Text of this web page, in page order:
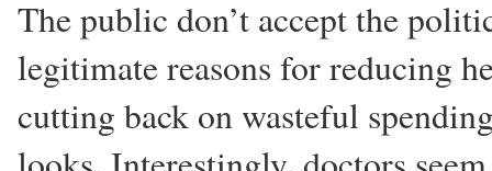
The public don’t accept the
legitimate reasons for reducing
cutting back on wasteful